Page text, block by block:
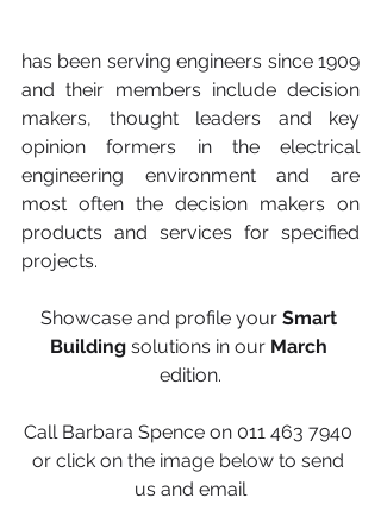
has been serving engineers since 1909
and their members include decision
makers, thought leaders and key
opinion formers in the electrical
engineering environment and are
most often the decision makers on
products and services for specified
projects.
Showcase and profile your Smart
Building solutions in our March
edition.
Call Barbara Spence on 011 463 7940
or click on the image below to send
us and email